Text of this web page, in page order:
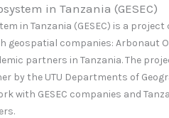
in Tanzania (GESEC)
in Tanzania (GESEC) is a
geospatial companies: Arbonaut
partners in Tanzania. The
by the UTU Departments of
with GESEC companies and